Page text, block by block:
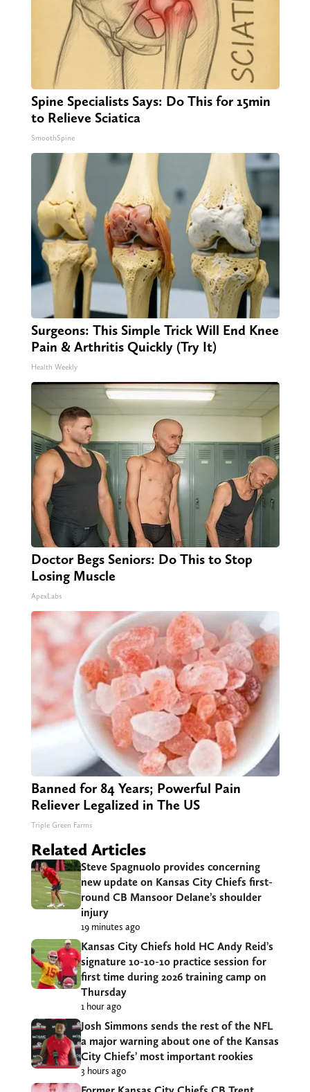
Spine Specialists Says: Do This for 15min
to Relieve Sciatica
SmoothSpine
Surgeons: This Simple Trick Will End Knee
Pain & Arthritis Quickly (Try It)
Health Weekly
Doctor Begs Seniors: Do This to Stop
Losing Muscle
ApexLabs
Banned for 84 Years; Powerful Pain
Reliever Legalized in The US
Triple Green Farms
Related Articles
Steve Spagnuolo provides concerning
new update on Kansas City Chiefs first-
round CB Mansoor Delane’s shoulder
injury
19 minutes ago
Kansas City Chiefs hold HC Andy Reid’s
signature 10-10-10 practice session for
first time during 2026 training camp on
Thursday
1 hour ago
Josh Simmons sends the rest of the NFL
a major warning about one of the Kansas
City Chiefs’ most important rookies
3 hours ago